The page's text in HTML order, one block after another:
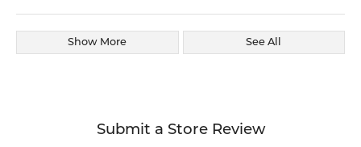
Show More See All
Submit a Store Review